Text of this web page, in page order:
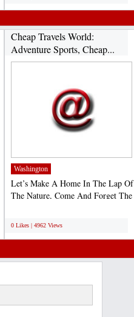
Cheap Travels World:
Adventure Sports, Cheap...
Washington
Let’s Make A Home In The Lap Of
The Nature, Come And Forget The
0 Likes | 4962 Views